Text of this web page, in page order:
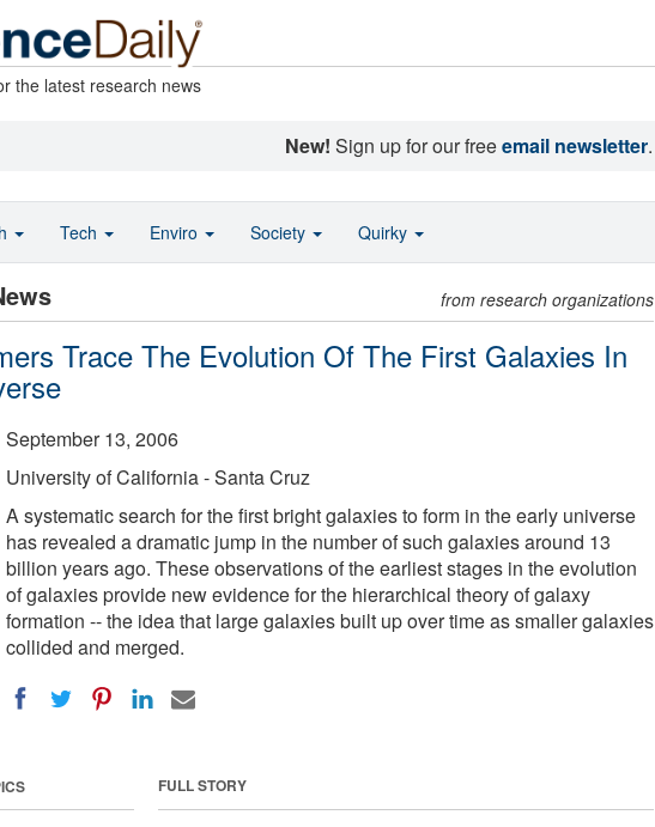
the latest research news
New! Sign up for our freeemail newsletter.
from research organizations
Trace The Evolution Of The First Galaxies In
September 13, 2006
University of California - Santa Cruz
A systematic search for the first bright galaxies to form in the early universe
has revealed a dramatic jump in the number of such galaxies around 13
billion years ago. These observations of the earliest stages in the evolution
of galaxies provide new evidence for the hierarchical theory of galaxy
formation -- the idea that large galaxies built up over time as smaller galaxies
collided and merged.
FULL STORY
Tech Enviro Society Quirky